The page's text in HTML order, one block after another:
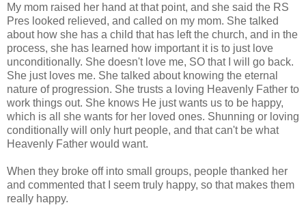
My mom raised her hand at that point, and she said the RS
Pres looked relieved, and called on my mom. She talked
about how she has a child that has left the church, and in the
process, she has learned how important it is to just love
unconditionally. She doesn't love me, SO that I will go back.
She just loves me. She talked about knowing the eternal
nature of progression. She trusts a loving Heavenly Father to
work things out. She knows He just wants us to be happy,
which is all she wants for her loved ones. Shunning or loving
conditionally will only hurt people, and that can't be what
Heavenly Father would want.
When they broke off into small groups, people thanked her
and commented that I seem truly happy, so that makes them
really happy.